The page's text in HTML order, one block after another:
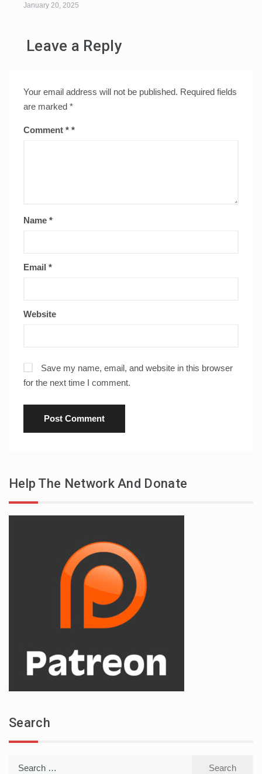
January 20, 2025
Leave a Reply
Your email address will not be published. Required fields
are marked *
Comment *
Name *
Email *
Website
Save my name, email, and website in this browser
for the next time I comment.
Help The Network And Donate
Search